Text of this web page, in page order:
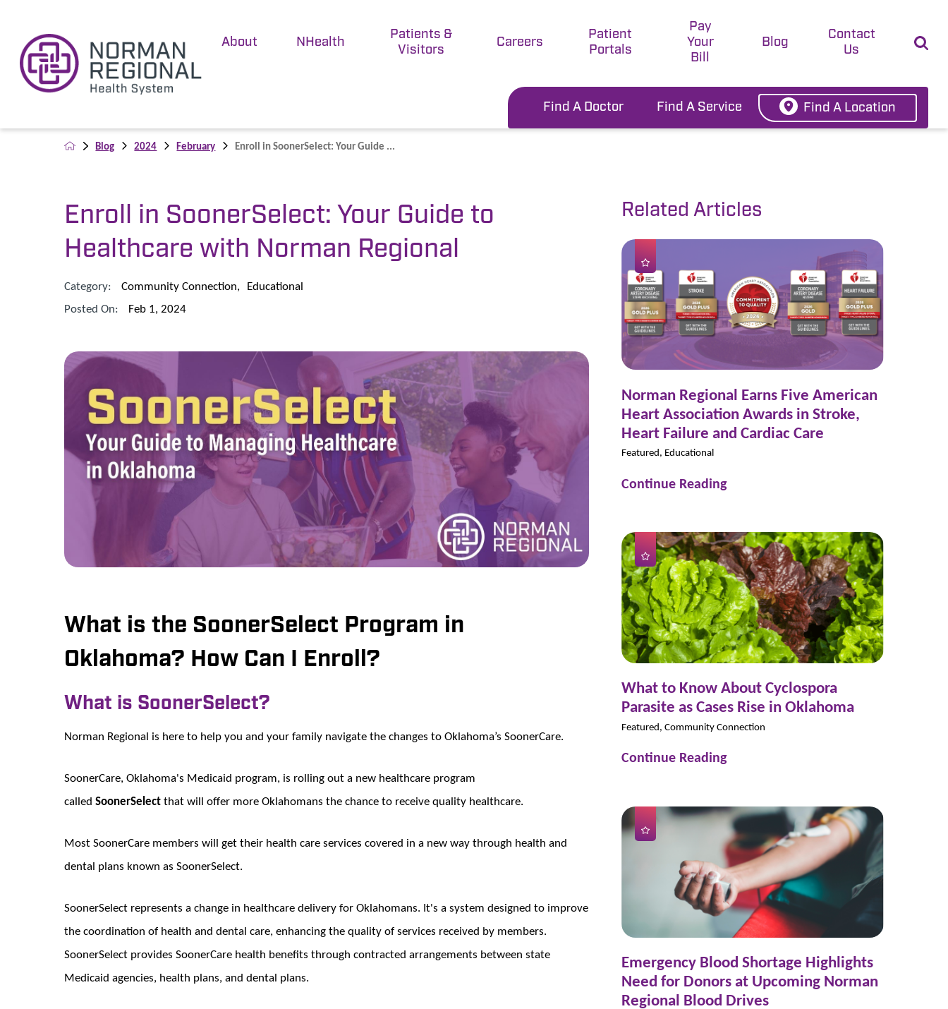
About NHealth
Patients &
Visitors
Careers
Patient
Portals
Pay
Your
Bill
Blog
Contact
Us
Find A Doctor Find A Service Find A Location
Blog 2024 February Enroll in SoonerSelect: Your Guide ...
Enroll in SoonerSelect: Your Guide to
Healthcare with Norman Regional
Category: Community Connection, Educational
Posted On:
Feb 1, 2024
What is the SoonerSelect Program in
Oklahoma? How Can I Enroll?
What is SoonerSelect?
Norman Regional is here to help you and your family navigate the changes to Oklahoma’s SoonerCare.
SoonerCare, Oklahoma's Medicaid program, is rolling out a new healthcare program
calledSoonerSelect that will offer more Oklahomans the chance to receive quality healthcare.
Most SoonerCare members will get their health care services covered in a new way through health and
dental plans known as SoonerSelect.
SoonerSelect represents a change in healthcare delivery for Oklahomans. It's a system designed to improve
the coordination of health and dental care, enhancing the quality of services received by members.
SoonerSelect provides SoonerCare health benefits through contracted arrangements between state
Medicaid agencies, health plans, and dental plans.
Related Articles
Norman Regional Earns Five American
Heart Association Awards in Stroke,
Heart Failure and Cardiac Care
Featured, Educational
Continue Reading
What to Know About Cyclospora
Parasite as Cases Rise in Oklahoma
Featured, Community Connection
Continue Reading
Emergency Blood Shortage Highlights
Need for Donors at Upcoming Norman
Regional Blood Drives